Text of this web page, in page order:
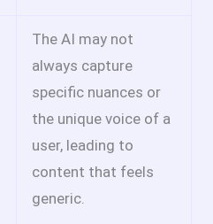
The AI may not
always capture
specific nuances or
the unique voice of a
user, leading to
content that feels
generic.